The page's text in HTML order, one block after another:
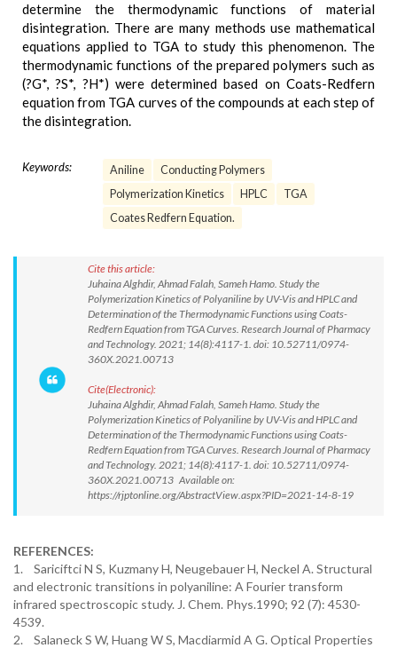
determine the thermodynamic functions of material
disintegration. There are many methods use mathematical
equations applied to TGA to study this phenomenon. The
thermodynamic functions of the prepared polymers such as
(?G*, ?S*, ?H*) were determined based on Coats-Redfern
equation from TGA curves of the compounds at each step of
the disintegration.
Keywords: Aniline
Conducting Polymers
Polymerization Kinetics
HPLC
TGA
Coates Redfern Equation.
Cite this article:
Juhaina Alghdir, Ahmad Falah, Sameh Hamo. Study the
Polymerization Kinetics of Polyaniline by UV-Vis and HPLC and
Determination of the Thermodynamic Functions using Coats-
Redfern Equation from TGA Curves. Research Journal of Pharmacy
and Technology. 2021; 14(8):4117-1. doi: 10.52711/0974-
360X.2021.00713
Cite(Electronic):
Juhaina Alghdir, Ahmad Falah, Sameh Hamo. Study the
Polymerization Kinetics of Polyaniline by UV-Vis and HPLC and
Determination of the Thermodynamic Functions using Coats-
Redfern Equation from TGA Curves. Research Journal of Pharmacy
and Technology. 2021; 14(8):4117-1. doi: 10.52711/0974-
360X.2021.00713 Available on:
https://rjptonline.org/AbstractView.aspx?PID=2021-14-8-19
REFERENCES:
1. Sariciftci N S, Kuzmany H, Neugebauer H, Neckel A. Structural
and electronic transitions in polyaniline: A Fourier transform
infrared spectroscopic study. J. Chem. Phys.1990; 92 (7): 4530-
4539.
2. Salaneck S W, Huang W S, Macdiarmid A G. Optical Properties